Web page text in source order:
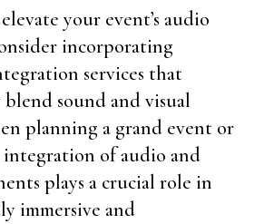
your event’s audio
incorporating
services that
sound and visual
planning a grand event or
of audio and
plays a crucial role in
immersive and